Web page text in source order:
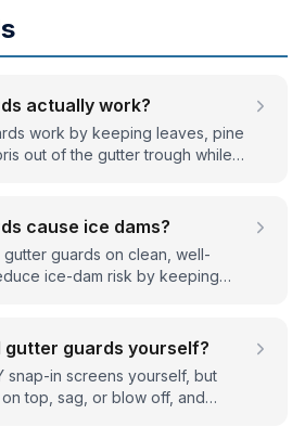
actually work?
work by keeping leaves, pine
out of the gutter trough while
out for most homes and
that cause overflow and ice
cause ice dams?
guards on clean, well-
ice-dam risk by keeping
Guards help by preventing the
and freeze.
gutter guards yourself?
snap-in screens yourself, but
top, sag, or blow off, and